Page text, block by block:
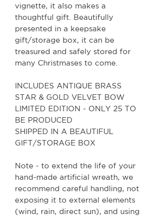
vignette, it also makes a
thoughtful gift. Beautifully
presented in a keepsake
gift/storage box, it can be
treasured and safely stored for
many Christmases to come.
INCLUDES ANTIQUE BRASS
STAR & GOLD VELVET BOW
LIMITED EDITION - ONLY 25 TO
BE PRODUCED
SHIPPED IN A BEAUTIFUL
GIFT/STORAGE BOX
Note - to extend the life of your
hand-made artificial wreath, we
recommend careful handling, not
exposing it to external elements
(wind, rain, direct sun), and using